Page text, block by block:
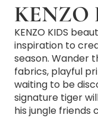
KENZO
KENZO KIDS
inspiration to
season. Wander
fabrics, playful
waiting to be
signature tiger
his jungle friends